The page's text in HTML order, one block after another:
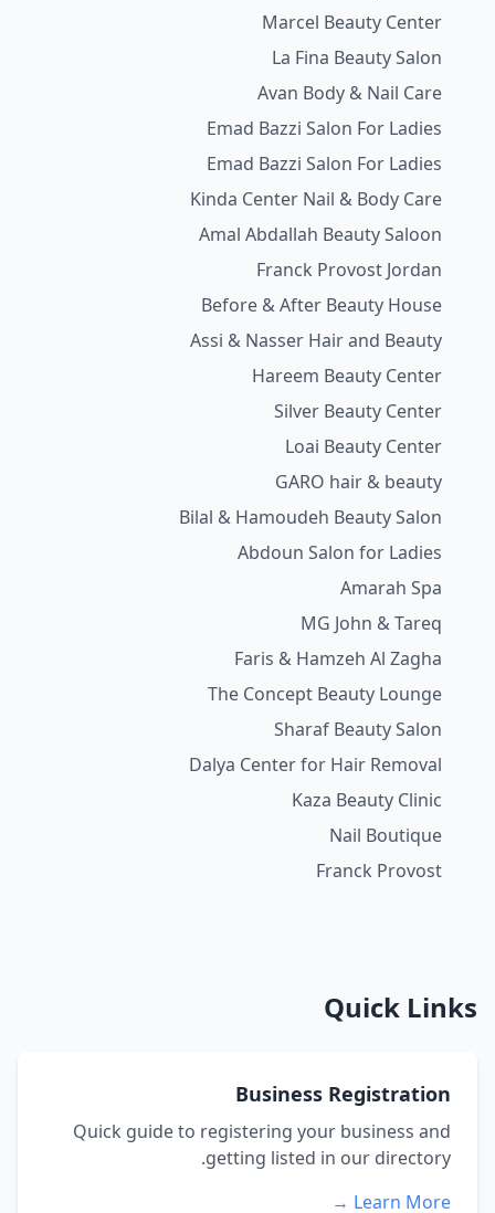
Marcel Beauty Center
La Fina Beauty Salon
Avan Body & Nail Care
Emad Bazzi Salon For Ladies
Emad Bazzi Salon For Ladies
Kinda Center Nail & Body Care
Amal Abdallah Beauty Saloon
Franck Provost Jordan
Before & After Beauty House
Assi & Nasser Hair and Beauty
Hareem Beauty Center
Silver Beauty Center
Loai Beauty Center
GARO hair & beauty
Bilal & Hamoudeh Beauty Salon
Abdoun Salon for Ladies
Amarah Spa
MG John & Tareq
Faris & Hamzeh Al Zagha
The Concept Beauty Lounge
Sharaf Beauty Salon
Dalya Center for Hair Removal
Kaza Beauty Clinic
Nail Boutique
Franck Provost
Quick Links
Business Registration
Quick guide to registering your business and
getting listed in our directory.
Learn More →